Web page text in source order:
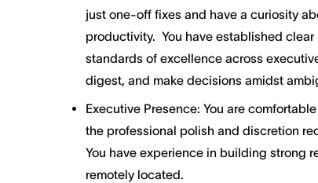
just one-off fixes and have a curiosity
productivity. You have established
standards of excellence across
digest, and make decisions amidst
Executive Presence: You are
the professional polish and discretion
You have experience in building strong
remotely located.